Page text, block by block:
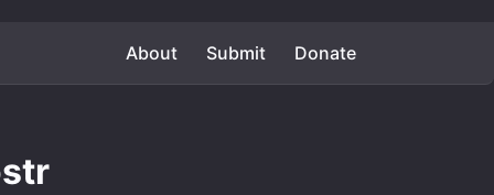
About Submit Donate